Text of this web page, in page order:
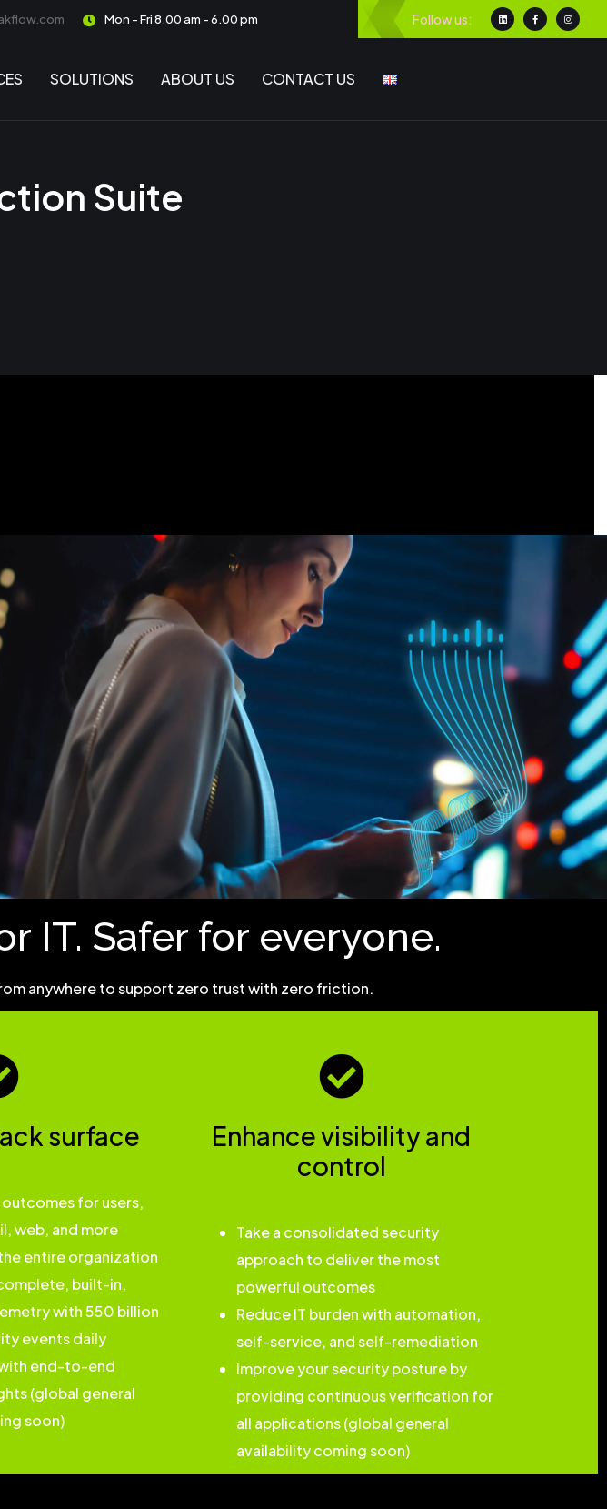
Mon - Fri 8.00 am - 6.00 pm Follow us:
SOLUTIONS ABOUT US CONTACT US
Suite
IT. Safer for everyone.
anywhere to support zero trust with zero friction.
surface
for users,
web, and more
entire organization
built-in,
with 550 billion
events daily
end-to-end
(global general
soon)
Enhance visibility and
control
Take a consolidated security
approach to deliver the most
powerful outcomes
Reduce IT burden with automation,
self-service, and self-remediation
Improve your security posture by
providing continuous verification for
all applications (global general
availability coming soon)